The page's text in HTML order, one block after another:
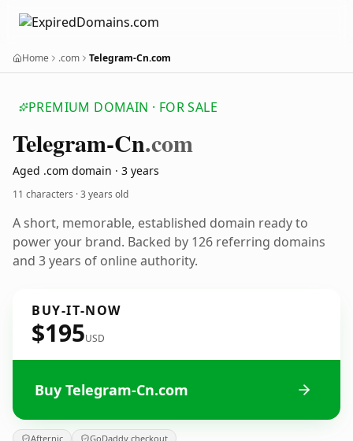
Home .com Telegram-Cn.com
PREMIUM DOMAIN · FOR SALE
Telegram-Cn.com
Aged .com domain · 3 years
11 characters ·3 years old
A short, memorable, established domain ready to
power your brand. Backed by 126 referring domains
and 3 years of online authority.
BUY-IT-NOW
$195USD
Buy Telegram-Cn.com
Afternic GoDaddy checkout